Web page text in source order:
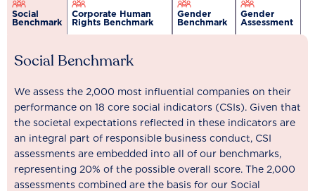
Social
Benchmark
Corporate Human
Rights Benchmark
Gender
Benchmark
Gender
Assessment
Social Benchmark
We assess the 2,000 most influential companies on their
performance on 18 core social indicators (CSIs). Given that
the societal expectations reflected in these indicators are
an integral part of responsible business conduct, CSI
assessments are embedded into all of our benchmarks,
representing 20% of the possible overall score. The 2,000
assessments combined are the basis for our Social